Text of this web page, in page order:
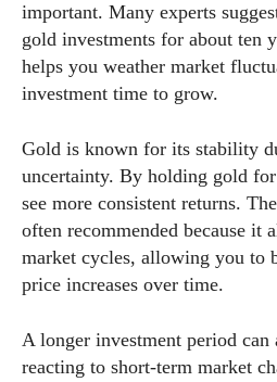
important. Many experts
gold investments for about ten
helps you weather market
investment time to grow.
Gold is known for its stability
uncertainty. By holding gold
see more consistent returns.
often recommended because it
market cycles, allowing you to
price increases over time.
A longer investment period
reacting to short-term market